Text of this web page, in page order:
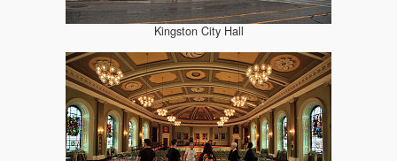
Kingston City Hall